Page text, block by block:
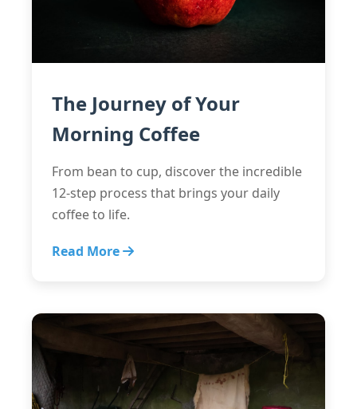
The Journey of Your
Morning Coffee
From bean to cup, discover the incredible
12-step process that brings your daily
coffee to life.
Read More